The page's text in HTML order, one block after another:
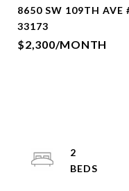
8650 SW 109TH AVE
33173
$2,300/MONTH
2